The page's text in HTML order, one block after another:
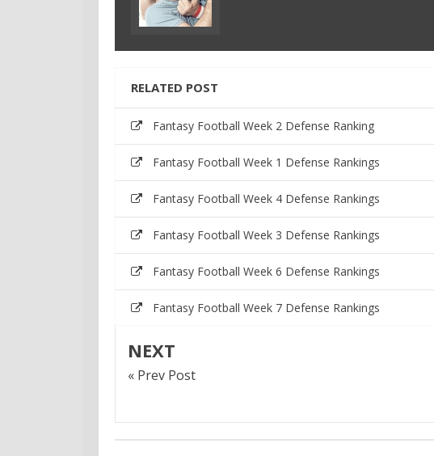
RELATED POST
Fantasy Football Week 2 Defense Ranking
Fantasy Football Week 1 Defense Rankings
Fantasy Football Week 4 Defense Rankings
Fantasy Football Week 3 Defense Rankings
Fantasy Football Week 6 Defense Rankings
Fantasy Football Week 7 Defense Rankings
NEXT
« Prev Post